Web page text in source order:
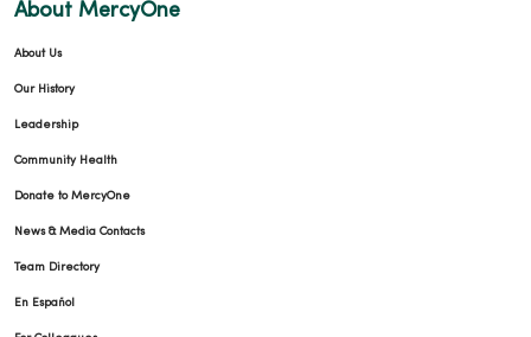
About MercyOne
About Us
Our History
Leadership
Community Health
Donate to MercyOne
News & Media Contacts
Team Directory
En Español